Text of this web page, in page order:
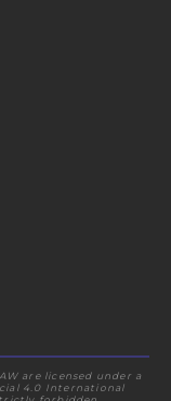
are licensed under a
4.0 International